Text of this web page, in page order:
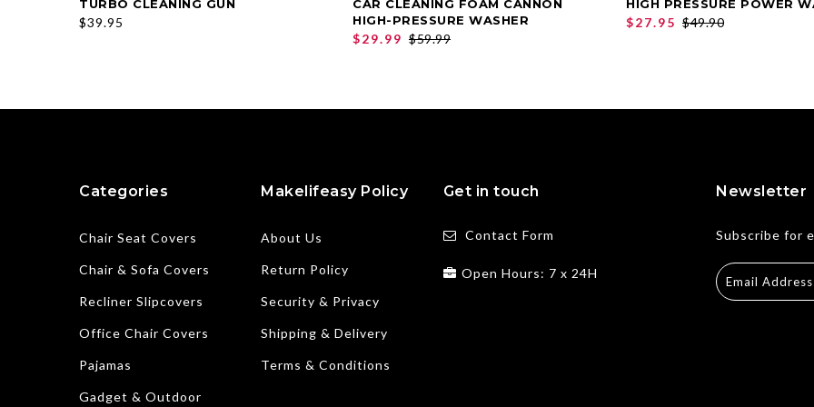
SELECT OPTIONS
TURBO CLEANING GUN
$39.95
ADD TO CART
CAR CLEANING FOAM CANNON
HIGH-PRESSURE WASHER
$29.99 $59.99
ADD TO CART
HIGH PRESSURE POWER
$27.95 $49.90
Categories
Chair Seat Covers
Chair & Sofa Covers
Recliner Slipcovers
Office Chair Covers
Pajamas
Gadget & Outdoor
Makelifeasy Policy
About Us
Return Policy
Security & Privacy
Shipping & Delivery
Terms & Conditions
Get in touch
Contact Form
Open Hours: 7 x 24H
Newsletter
Subscribe for